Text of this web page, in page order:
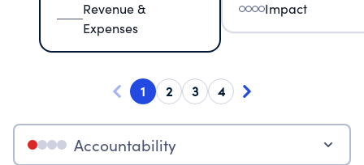
Revenue &
Expenses
Impact
1 2 3 4
Accountability